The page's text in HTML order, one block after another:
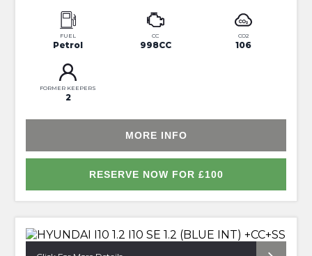
FUEL
Petrol
CC
998CC
CO2
106
FORMER KEEPERS
2
MORE INFO
RESERVE NOW FOR £100